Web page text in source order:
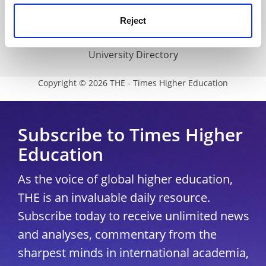
Reject
Media Centre
Modern slavery statement
University Directory
Copyright © 2026 THE - Times Higher Education
Subscribe to Times Higher
Education
As the voice of global higher education,
THE is an invaluable daily resource.
Subscribe today to receive unlimited news
and analyses, commentary from the
sharpest minds in international academia,